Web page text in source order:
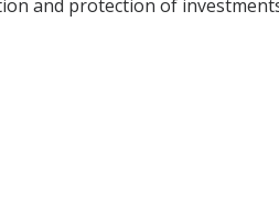
and protection of